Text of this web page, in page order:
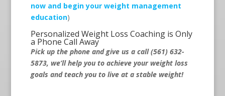
now and begin your weight management
education)
Personalized Weight Loss Coaching is Only
a Phone Call Away
Pick up the phone and give us a call (561) 632-
5873, we’ll help you to achieve your weight loss
goals and teach you to live at a stable weight!